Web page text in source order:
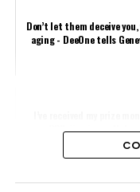
Don’t let them deceive you,
aging - DeeOne tells
BBNaija winner,
Share this: